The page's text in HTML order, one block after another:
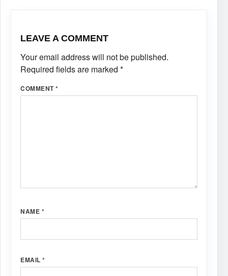
LEAVE A COMMENT
Your email address will not be published.
Required fields are marked *
COMMENT*
NAME *
EMAIL *